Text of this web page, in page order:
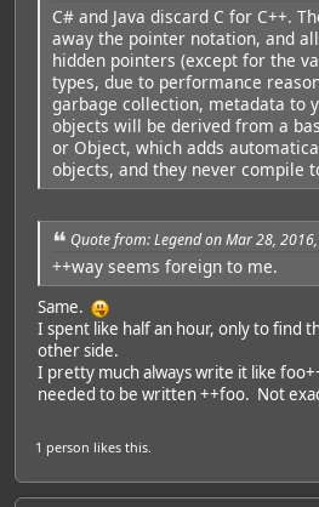
C# and Java discard C for C++.
away the pointer notation, and
hidden pointers (except for the
types, due to performance
garbage collection, metadata to
objects will be derived from a
or Object, which adds
objects, and they never compile
Quote from: Legend on Mar 28,
++way seems foreign to me.
Same.
I spent like half an hour, only to find
other side.
I pretty much always write it like
needed to be written ++foo. Not
1 person likes this.